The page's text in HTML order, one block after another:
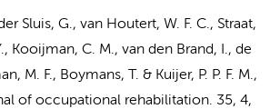
Sluis, G., van Houtert, W. F. C., Straat,
, Kooijman, C. M., van den Brand, I., de
M. F., Boymans, T. & Kuijer, P. P. F. M.,
of occupational rehabilitation. 35, 4,